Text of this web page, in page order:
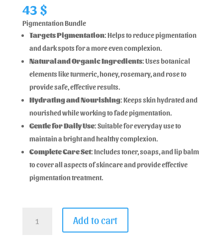
43 $
Pigmentation Bundle
Targets Pigmentation: Helps to reduce pigmentation
and dark spots for a more even complexion.
Natural and Organic Ingredients: Uses botanical
elements like turmeric, honey, rosemary, and rose to
provide safe, effective results.
Hydrating and Nourishing: Keeps skin hydrated and
nourished while working to fade pigmentation.
Gentle for Daily Use: Suitable for everyday use to
maintain a bright and healthy complexion.
Complete Care Set: Includes toner, soaps, and lip balm
to cover all aspects of skincare and provide effective
pigmentation treatment.
Add to cart